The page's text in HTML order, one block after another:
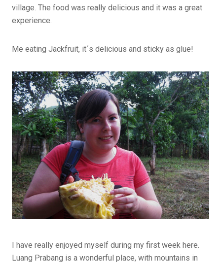
village. The food was really delicious and it was a great
experience.
Me eating Jackfruit, it´s delicious and sticky as glue!
I have really enjoyed myself during my first week here.
Luang Prabang is a wonderful place, with mountains in